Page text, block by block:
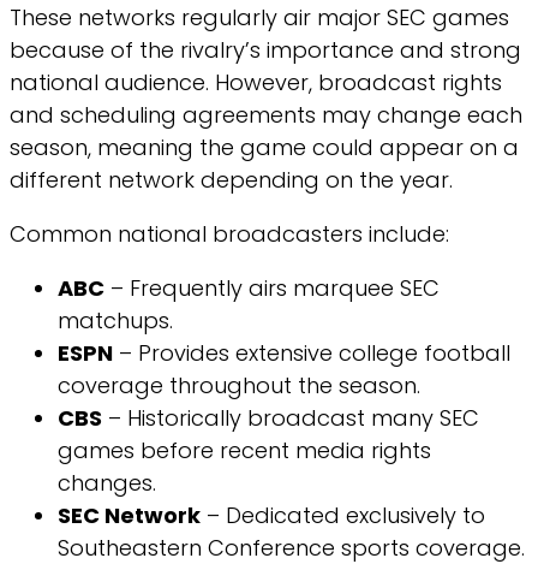
These networks regularly air major SEC games
because of the rivalry’s importance and strong
national audience. However, broadcast rights
and scheduling agreements may change each
season, meaning the game could appear on a
different network depending on the year.
Common national broadcasters include:
ABC – Frequently airs marquee SEC
matchups.
ESPN – Provides extensive college football
coverage throughout the season.
CBS – Historically broadcast many SEC
games before recent media rights
changes.
SEC Network – Dedicated exclusively to
Southeastern Conference sports coverage.